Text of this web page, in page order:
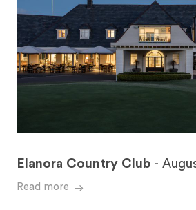
Elanora Country Club -
Read more